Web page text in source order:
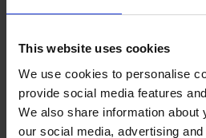
This website uses cookies
We use cookies to personalise
provide social media features
We also share information about
our social media, advertising
Gear 0.2M/4-30/1-